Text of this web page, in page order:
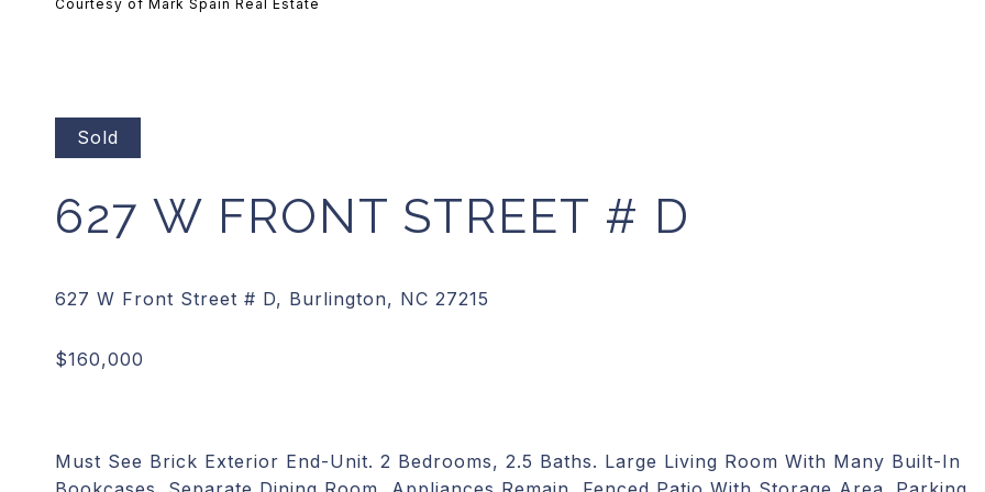
Courtesy of Mark Spain Real Estate
Sold
627 W FRONT STREET # D
Must See Brick Exterior End-Unit. 2 Bedrooms, 2.5 Baths. Large Living Room With Many Built-In